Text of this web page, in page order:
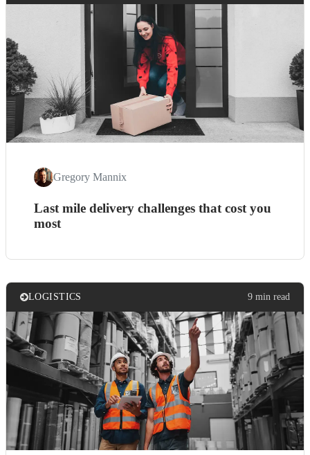
Gregory Mannix
Last mile delivery challenges that cost you
most
LOGISTICS 9 min read